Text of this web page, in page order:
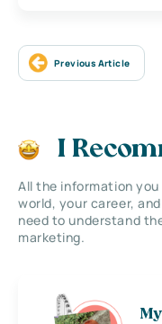
Previous Article
I
All the information
world, your career,
need to understand
marketing.